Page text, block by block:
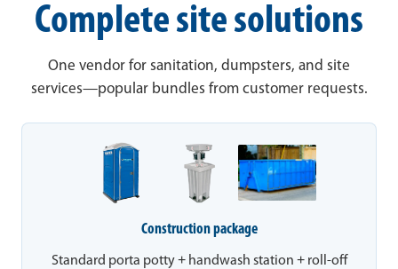
Complete site solutions
One vendor for sanitation, dumpsters, and site
services—popular bundles from customer requests.
Construction package
Standard porta potty + handwash station + roll-off